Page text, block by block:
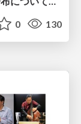
0 130